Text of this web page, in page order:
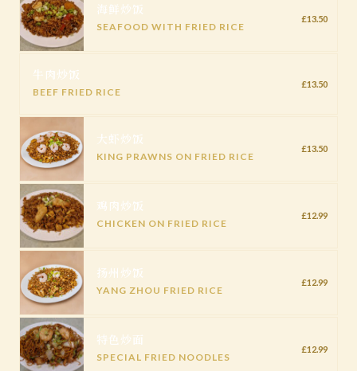
海鲜炒饭
SEAFOOD WITH FRIED RICE
£13.50
牛肉炒饭
BEEF FRIED RICE
£13.50
大虾炒饭
KING PRAWNS ON FRIED RICE
£13.50
鸡肉炒饭
CHICKEN ON FRIED RICE
£12.99
扬州炒饭
YANG ZHOU FRIED RICE
£12.99
特色炒面
SPECIAL FRIED NOODLES
£12.99